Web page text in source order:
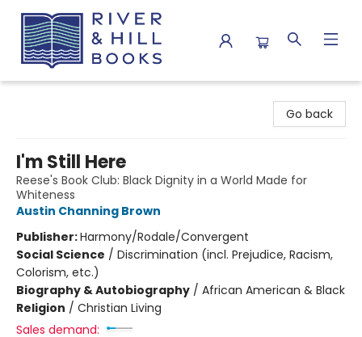
Go back
I'm Still Here
Reese's Book Club: Black Dignity in a World Made for
Whiteness
Austin Channing Brown
Publisher:Harmony/Rodale/Convergent
Social Science / Discrimination (incl. Prejudice, Racism,
Colorism, etc.)
Biography & Autobiography / African American & Black
Religion / Christian Living
Sales demand: